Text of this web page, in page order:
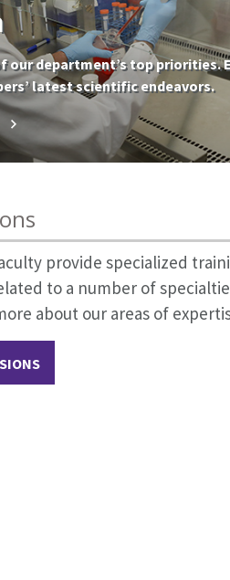
our department’s top priorities.
latest scientific endeavors.
provide specialized
to a number of
about our areas of